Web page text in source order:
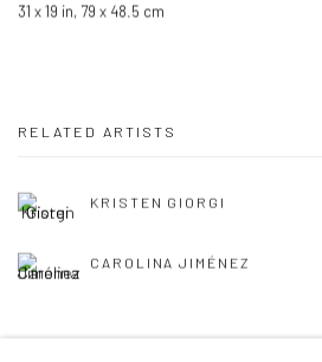
31 x 19 in, 79 x 48.5 cm
RELATED ARTISTS
KRISTEN GIORGI
CAROLINA JIMÉNEZ